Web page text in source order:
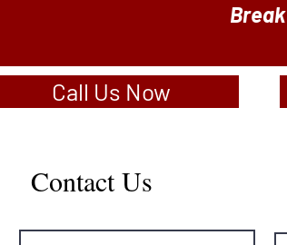
Call Us Now
Contact Us